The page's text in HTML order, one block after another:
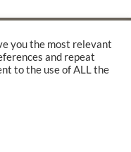
A PROGRAM OFTHE
you the most relevant
and repeat
to the use of ALL the